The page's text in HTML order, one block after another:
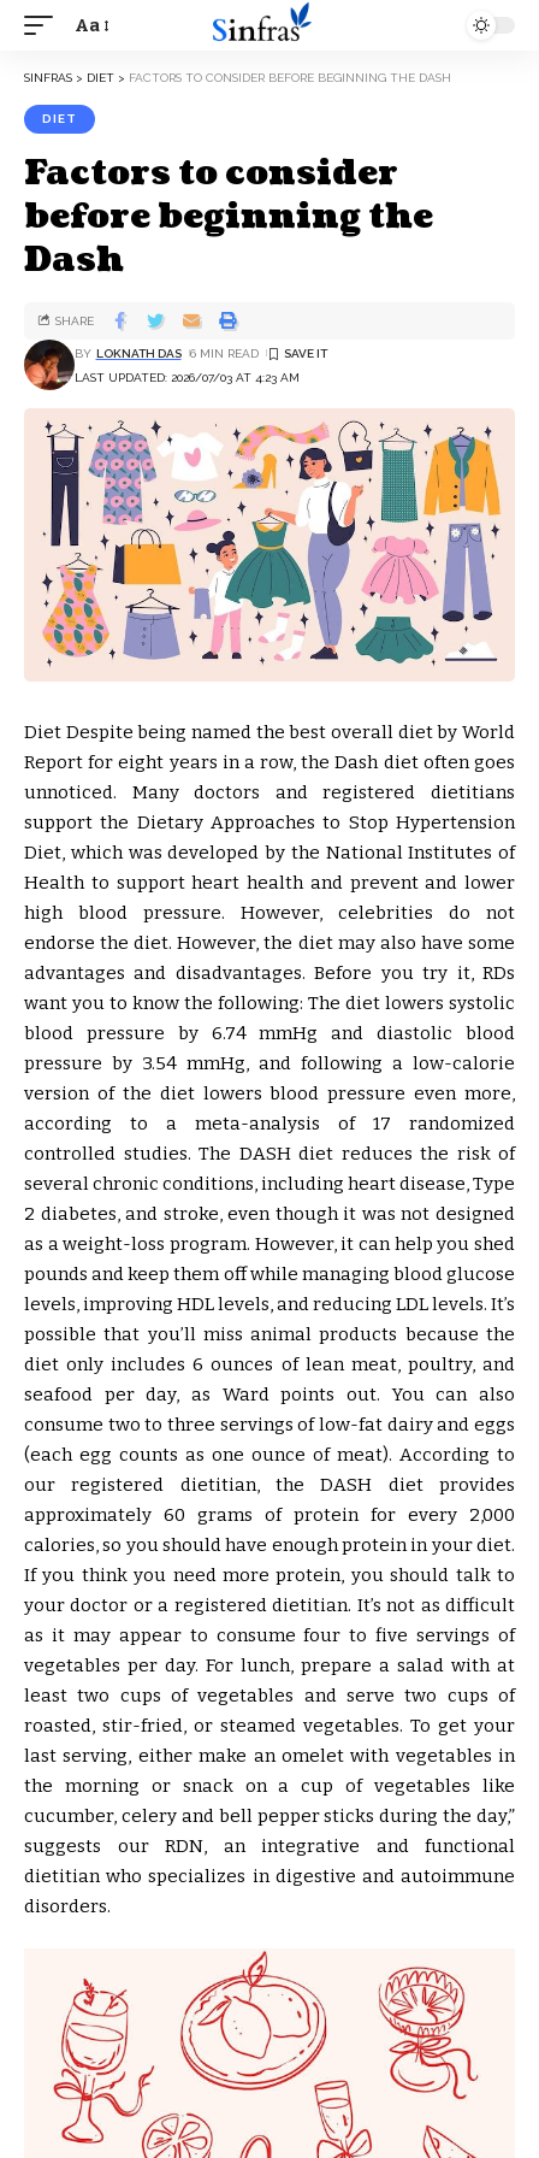
Aa
SINFRAS > DIET > FACTORS TO CONSIDER BEFORE BEGINNING THE DASH
DIET
Factors to consider
before beginning the
Dash
LAST UPDATED: 2026/07/03 AT 4:23 AM
BY LOKNATH DAS 6 MIN READ
SHARE
Diet Despite being named the best overall diet by World
Report for eight years in a row, the Dash diet often goes
unnoticed. Many doctors and registered dietitians
support the Dietary Approaches to Stop Hypertension
Diet, which was developed by the National Institutes of
Health to support heart health and prevent and lower
high blood pressure. However, celebrities do not
endorse the diet. However, the diet may also have some
advantages and disadvantages. Before you try it, RDs
want you to know the following: The diet lowers systolic
blood pressure by 6.74 mmHg and diastolic blood
pressure by 3.54 mmHg, and following a low-calorie
version of the diet lowers blood pressure even more,
according to a meta-analysis of 17 randomized
controlled studies. The DASH diet reduces the risk of
several chronic conditions, including heart disease, Type
2 diabetes, and stroke, even though it was not designed
as a weight-loss program. However, it can help you shed
pounds and keep them off while managing blood glucose
levels, improving HDL levels, and reducing LDL levels. It’s
possible that you’ll miss animal products because the
diet only includes 6 ounces of lean meat, poultry, and
seafood per day, as Ward points out. You can also
consume two to three servings of low-fat dairy and eggs
(each egg counts as one ounce of meat). According to
our registered dietitian, the DASH diet provides
approximately 60 grams of protein for every 2,000
calories, so you should have enough protein in your diet.
If you think you need more protein, you should talk to
your doctor or a registered dietitian. It’s not as difficult
as it may appear to consume four to five servings of
vegetables per day. For lunch, prepare a salad with at
least two cups of vegetables and serve two cups of
roasted, stir-fried, or steamed vegetables. To get your
last serving, either make an omelet with vegetables in
the morning or snack on a cup of vegetables like
cucumber, celery and bell pepper sticks during the day,”
suggests our RDN, an integrative and functional
dietitian who specializes in digestive and autoimmune
disorders.